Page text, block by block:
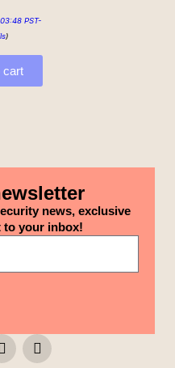
PST-
)
cart
news, exclusive
your inbox!